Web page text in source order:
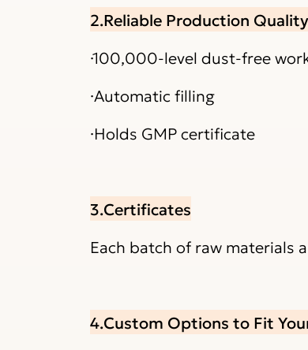
2.Reliable Production Quality
·100,000-level dust-free
·Automatic filling
·Holds GMP certificate
3.Certificates
Each batch of raw materials
4.Custom Options to Fit